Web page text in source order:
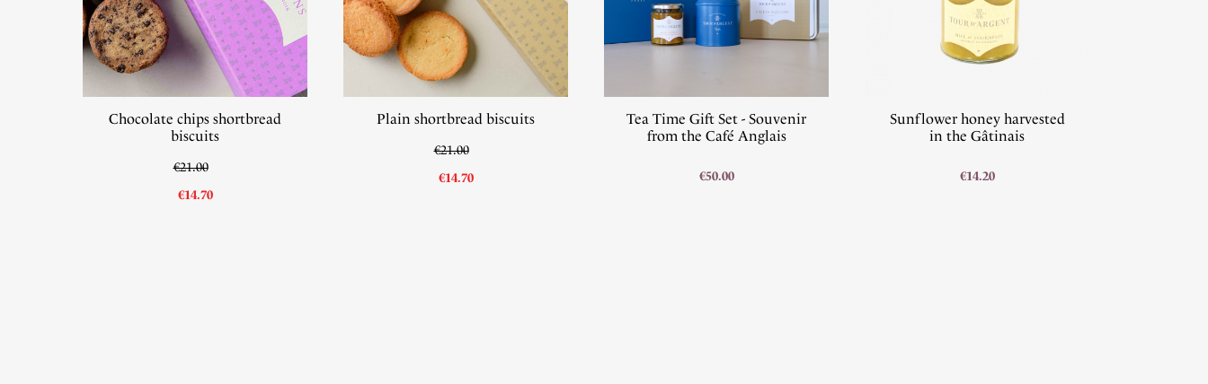
Chocolate chips shortbread
biscuits
€21.00
€14.70
Plain shortbread biscuits
€21.00
€14.70
Tea Time Gift Set - Souvenir
from the Café Anglais
€50.00
Sunflower honey harvested
in the Gâtinais
€14.20